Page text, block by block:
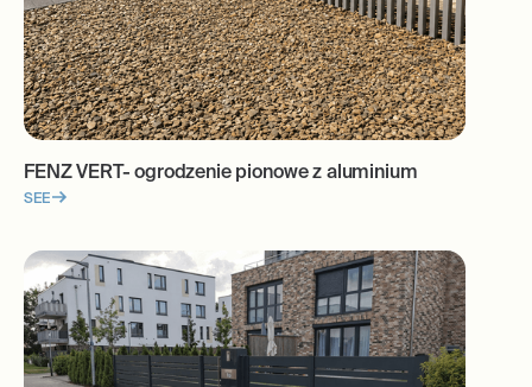
FENZ VERT- ogrodzenie pionowe z aluminium
SEE